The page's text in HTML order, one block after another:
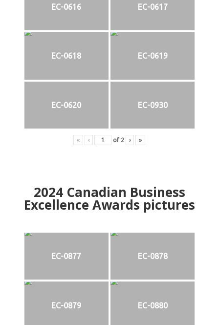
EC-0616 EC-0617
EC-0618 EC-0619
EC-0620 EC-0930
« ‹ of 2 › »
2024Canadian Business
Excellence Awards pictures
EC-0877 EC-0878
EC-0879 EC-0880